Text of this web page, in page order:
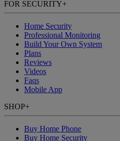
FOR SECURITY+
Home Security
Professional Monitoring
Build Your Own System
Plans
Reviews
Videos
Faqs
Mobile App
SHOP+
Buy Home Phone
Buy Home Security